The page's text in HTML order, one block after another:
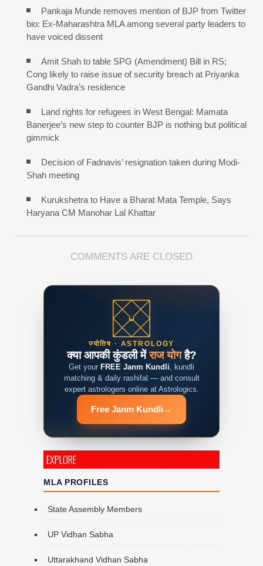
Pankaja Munde removes mention of BJP from Twitter
bio: Ex-Maharashtra MLA among several party leaders to
have voiced dissent
Amit Shah to table SPG (Amendment) Bill in RS;
Cong likely to raise issue of security breach at Priyanka
Gandhi Vadra’s residence
Land rights for refugees in West Bengal: Mamata
Banerjee’s new step to counter BJP is nothing but political
gimmick
Decision of Fadnavis’ resignation taken during Modi-
Shah meeting
Kurukshetra to Have a Bharat Mata Temple, Says
Haryana CM Manohar Lal Khattar
COMMENTS ARE CLOSED
ज्योतिष · ASTROLOGY
क्या आपकी कुंडली मेंराज योगहै?
Get your FREE Janm Kundli, kundli
matching & daily rashifal — and consult
expert astrologers online at Astrologics.
Free Janm Kundli →
EXPLORE
MLA PROFILES
State Assembly Members
UP Vidhan Sabha
Uttarakhand Vidhan Sabha